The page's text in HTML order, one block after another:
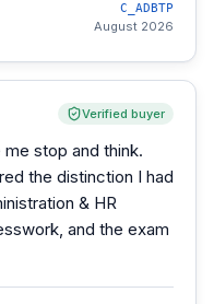
C_ADBTP
August 2026
Verified buyer
stop and think.
the distinction I had
& HR
and the exam